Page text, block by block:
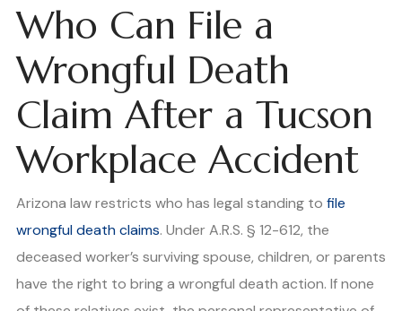
Who Can File a
Wrongful Death
Claim After a Tucson
Workplace Accident
Arizona law restricts who has legal standing to file
wrongful death claims. Under A.R.S. § 12-612, the
deceased worker’s surviving spouse, children, or parents
have the right to bring a wrongful death action. If none